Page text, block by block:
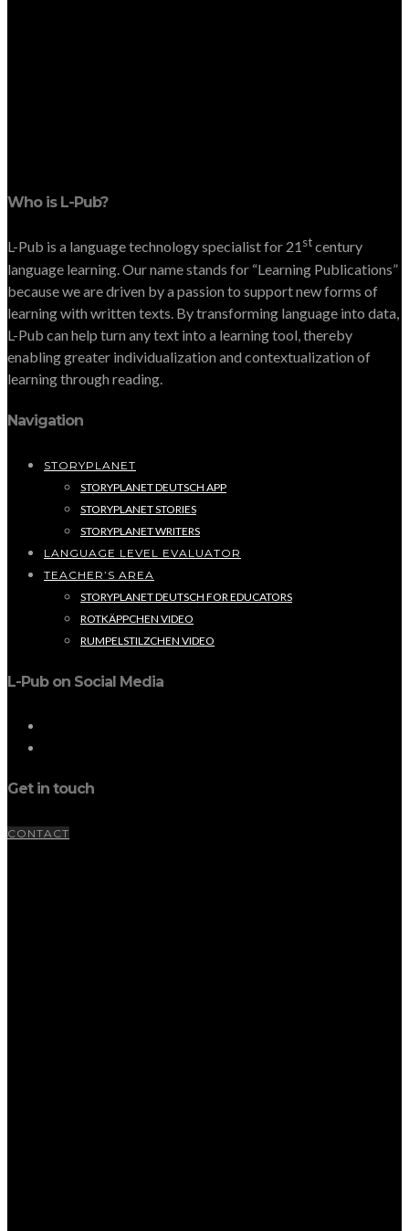
Who is L-Pub?
L-Pub is a language technology specialist for 21stcentury
language learning. Our name stands for “Learning Publications”
because we are driven by a passion to support new forms of
learning with written texts. By transforming language into data,
L-Pub can help turn any text into a learning tool, thereby
enabling greater individualization and contextualization of
learning through reading.
Navigation
STORYPLANET
STORYPLANET DEUTSCH APP
STORYPLANET STORIES
STORYPLANET WRITERS
LANGUAGE LEVEL EVALUATOR
TEACHER’S AREA
STORYPLANET DEUTSCH FOR EDUCATORS
ROTKÄPPCHEN VIDEO
RUMPELSTILZCHEN VIDEO
L-Pub on Social Media
Get in touch
CONTACT